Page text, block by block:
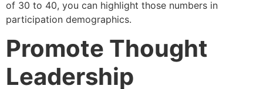
of 30 to 40, you can highlight those numbers in
participation demographics.
Promote Thought
Leadership